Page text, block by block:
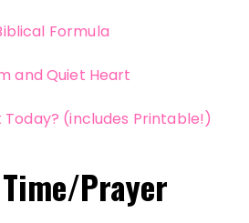
Formula
and Quiet Heart
Today? (includes Printable!)
Prayer